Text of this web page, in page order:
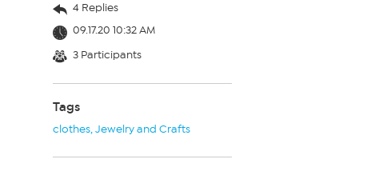
4 Replies
09.17.20 10:32 AM
3 Participants
Tags
clothes,Jewelry and Crafts